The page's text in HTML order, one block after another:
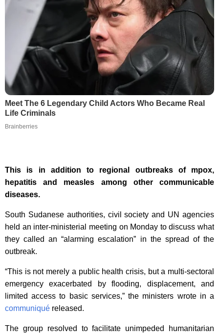
Meet The 6 Legendary Child Actors Who Became Real
Life Criminals
Brainberries
This is in addition to regional outbreaks of mpox,
hepatitis and measles among other communicable
diseases.
South Sudanese authorities, civil society and UN agencies
held an inter-ministerial meeting on Monday to discuss what
they called an “alarming escalation” in the spread of the
outbreak.
“This is not merely a public health crisis, but a multi-sectoral
emergency exacerbated by flooding, displacement, and
limited access to basic services,” the ministers wrote in a
communiqué released.
The group resolved to facilitate unimpeded humanitarian